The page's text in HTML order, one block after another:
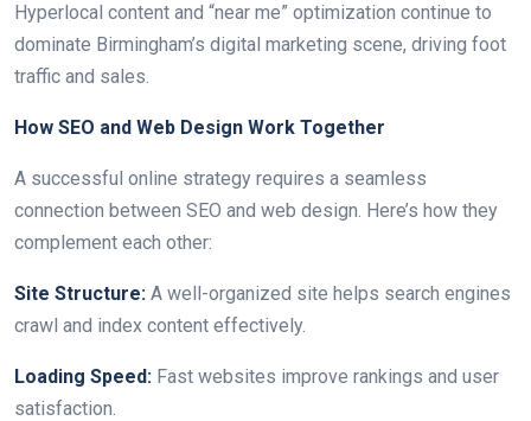
Hyperlocal content and “near me” optimization continue to
dominate Birmingham’s digital marketing scene, driving foot
traffic and sales.
How SEO and Web Design Work Together
A successful online strategy requires a seamless
connection between SEO and web design. Here’s how they
complement each other:
Site Structure: A well-organized site helps search engines
crawl and index content effectively.
Loading Speed: Fast websites improve rankings and user
satisfaction.